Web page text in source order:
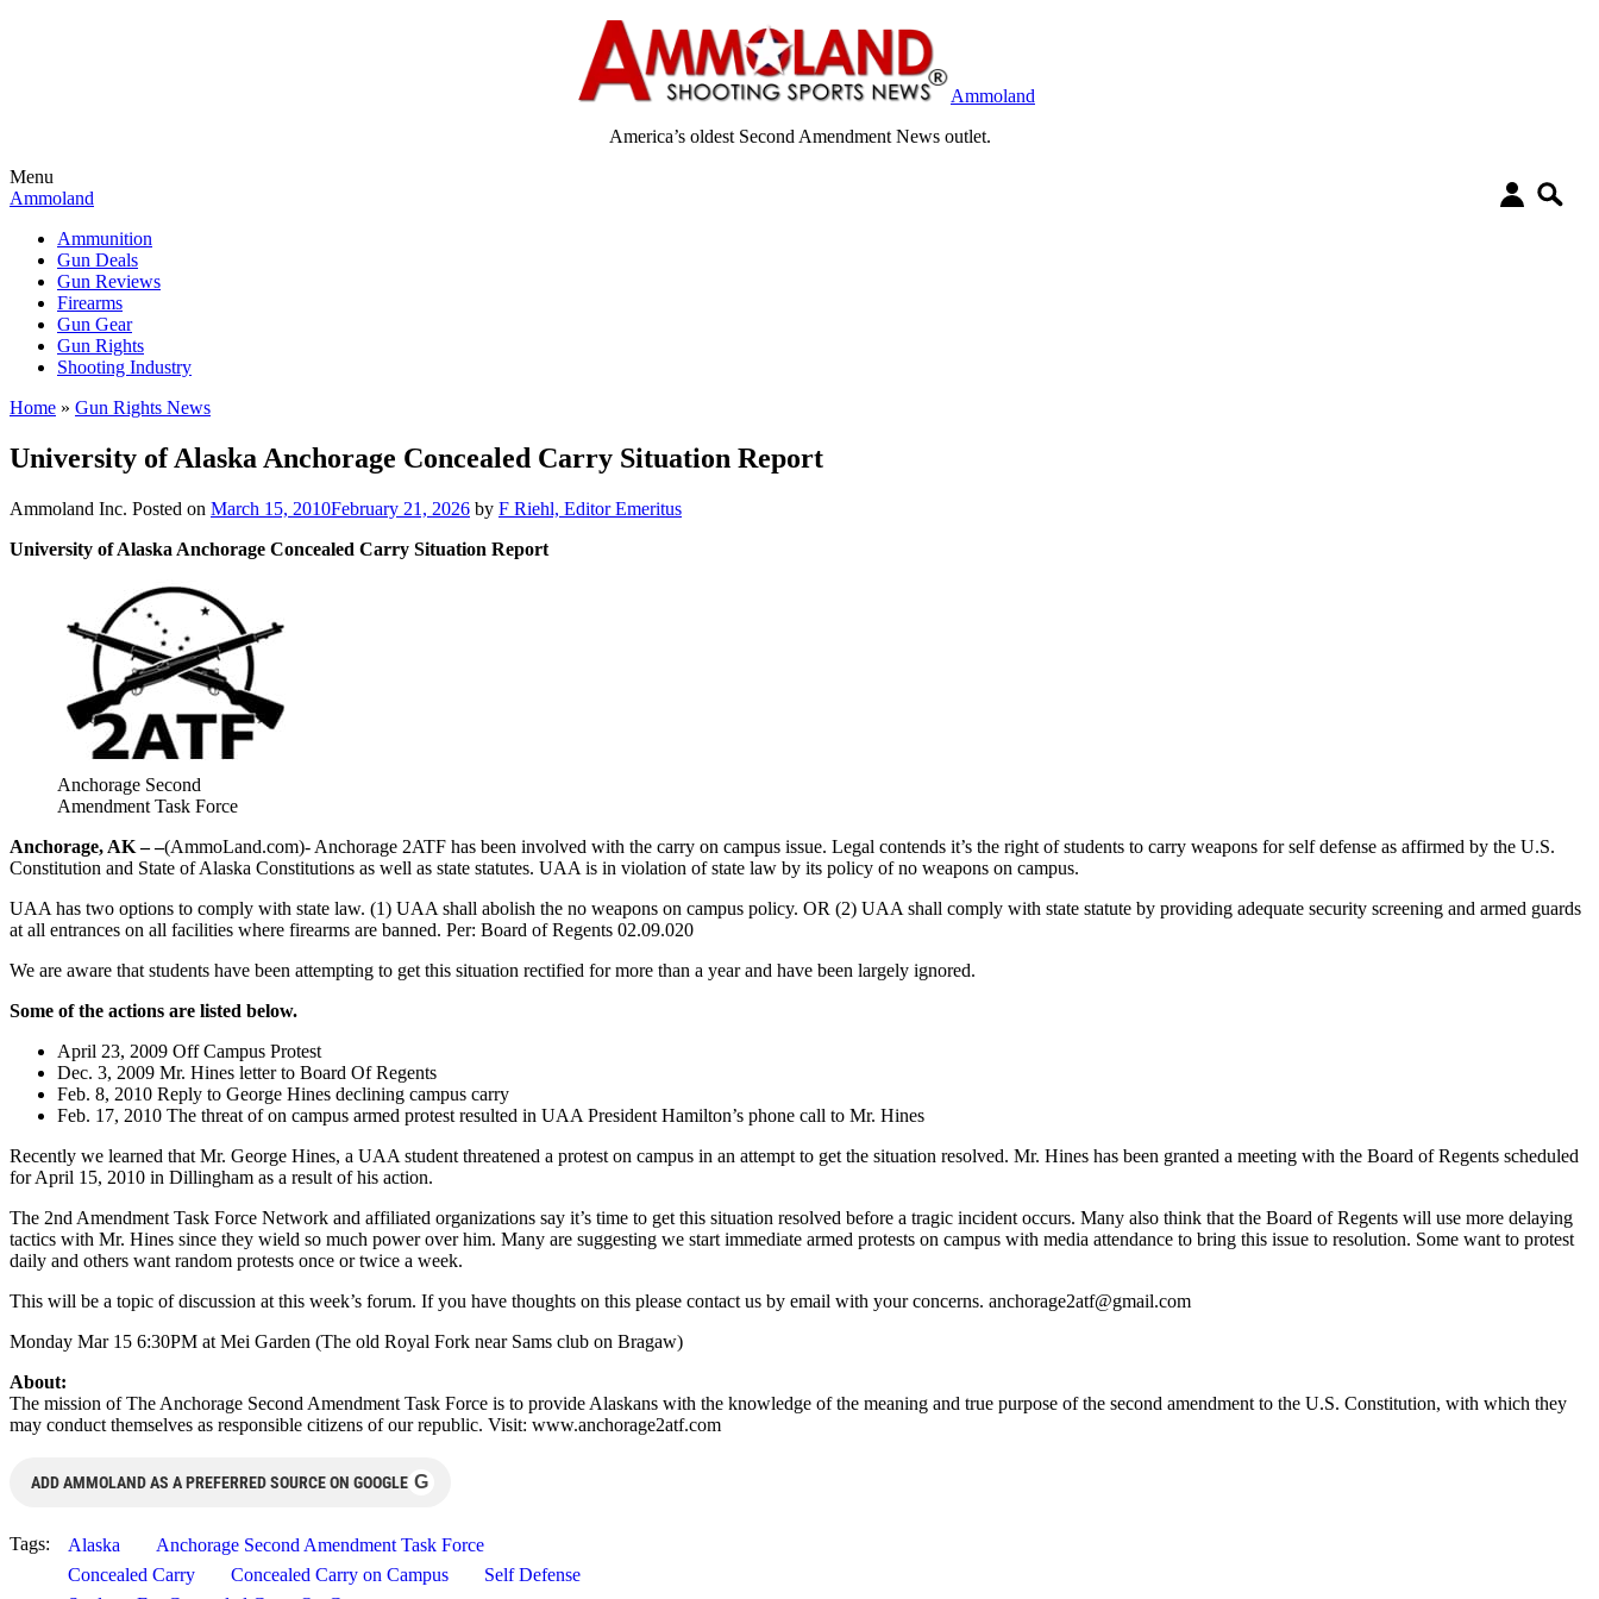
Ammoland
America’s oldest Second Amendment News outlet.
Menu
Ammoland
Ammunition
Gun Deals
Gun Reviews
Firearms
Gun Gear
Gun Rights
Shooting Industry
Home » Gun Rights News
University of Alaska Anchorage Concealed Carry Situation Report
Ammoland Inc. Posted on March 15, 2010February 21, 2026 by F Riehl, Editor Emeritus
University of Alaska Anchorage Concealed Carry Situation Report
Anchorage Second
Amendment Task Force
Anchorage, AK – –(AmmoLand.com)- Anchorage 2ATF has been involved with the carry on campus issue. Legal contends it’s the right of students to carry weapons for self defense as affirmed by the U.S.
Constitution and State of Alaska Constitutions as well as state statutes. UAA is in violation of state law by its policy of no weapons on campus.
UAA has two options to comply with state law. (1) UAA shall abolish the no weapons on campus policy. OR (2) UAA shall comply with state statute by providing adequate security screening and armed guards
at all entrances on all facilities where firearms are banned. Per: Board of Regents 02.09.020
We are aware that students have been attempting to get this situation rectified for more than a year and have been largely ignored.
Some of the actions are listed below.
April 23, 2009 Off Campus Protest
Dec. 3, 2009 Mr. Hines letter to Board Of Regents
Feb. 8, 2010 Reply to George Hines declining campus carry
Feb. 17, 2010 The threat of on campus armed protest resulted in UAA President Hamilton’s phone call to Mr. Hines
Recently we learned that Mr. George Hines, a UAA student threatened a protest on campus in an attempt to get the situation resolved. Mr. Hines has been granted a meeting with the Board of Regents scheduled
for April 15, 2010 in Dillingham as a result of his action.
The 2nd Amendment Task Force Network and affiliated organizations say it’s time to get this situation resolved before a tragic incident occurs. Many also think that the Board of Regents will use more delaying
tactics with Mr. Hines since they wield so much power over him. Many are suggesting we start immediate armed protests on campus with media attendance to bring this issue to resolution. Some want to protest
daily and others want random protests once or twice a week.
This will be a topic of discussion at this week’s forum. If you have thoughts on this please contact us by email with your concerns. anchorage2atf@gmail.com
Monday Mar 15 6:30PM at Mei Garden (The old Royal Fork near Sams club on Bragaw)
About:
The mission of The Anchorage Second Amendment Task Force is to provide Alaskans with the knowledge of the meaning and true purpose of the second amendment to the U.S. Constitution, with which they
may conduct themselves as responsible citizens of our republic. Visit: www.anchorage2atf.com
ADD AMMOLAND AS A PREFERRED SOURCE ON GOOGLE G
Tags: Alaska
Anchorage Second Amendment Task Force
Concealed Carry
Concealed Carry on Campus
Self Defense